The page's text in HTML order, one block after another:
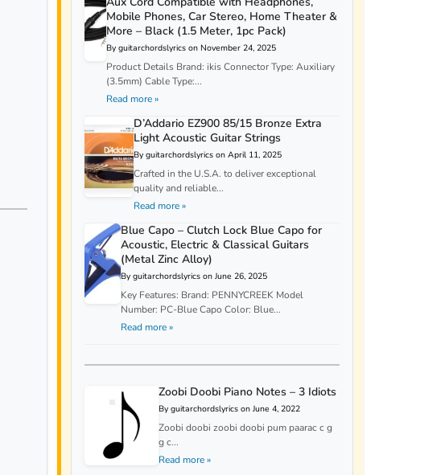
Mobile Phones, Car Stereo, Home Theater &
More – Black (1.5 Meter, 1pc Pack)
By guitarchordslyrics on November 24, 2025
Product Details Brand: ikis Connector Type: Auxiliary
(3.5mm) Cable Type:...
Read more »
D’Addario EZ900 85/15 Bronze Extra
Light Acoustic Guitar Strings
By guitarchordslyrics on April 11, 2025
Crafted in the U.S.A. to deliver exceptional
quality and reliable...
Read more »
Blue Capo – Clutch Lock Blue Capo for
Acoustic, Electric & Classical Guitars
(Metal Zinc Alloy)
By guitarchordslyrics on June 26, 2025
Key Features: Brand: PENNYCREEK Model
Number: PC-Blue Capo Color: Blue...
Read more »
Zoobi Doobi Piano Notes – 3 Idiots
By guitarchordslyrics on June 4, 2022
Zoobi doobi zoobi doobi pum paarac c g
g c...
Read more »